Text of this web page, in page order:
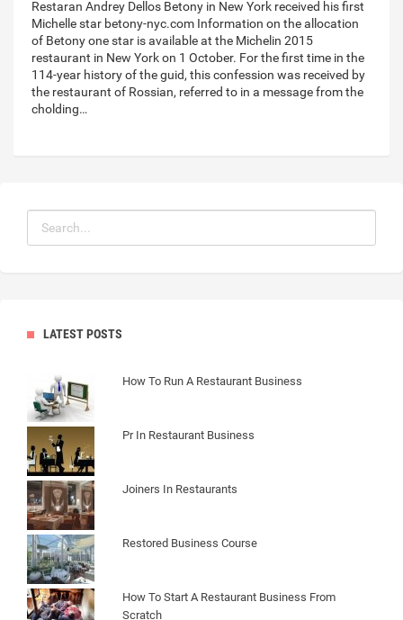
Restaran Andrey Dellos Betony in New York received his first
Michelle star betony-nyc.com Information on the allocation
of Betony one star is available at the Michelin 2015
restaurant in New York on 1 October. For the first time in the
114-year history of the guid, this confession was received by
the restaurant of Rossian, referred to in a message from the
cholding…
LATEST POSTS
How To Run A Restaurant Business
Pr In Restaurant Business
Joiners In Restaurants
Restored Business Course
How To Start A Restaurant Business From
Scratch